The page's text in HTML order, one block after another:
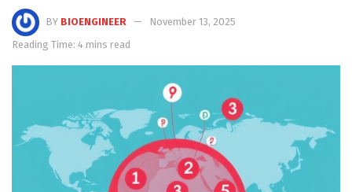
BY BIOENGINEER
November 13, 2025
Reading Time: 4 mins read